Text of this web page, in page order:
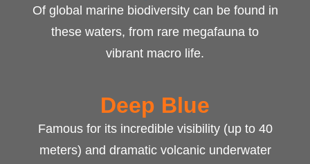
Of global marine biodiversity can be found in
these waters, from rare megafauna to
vibrant macro life.
Deep Blue
Famous for its incredible visibility (up to 40
meters) and dramatic volcanic underwater